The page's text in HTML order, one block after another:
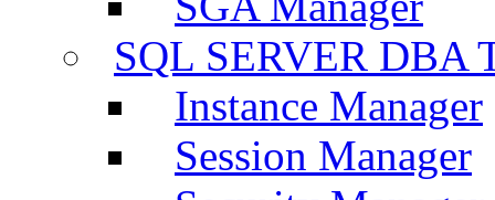
SQL SERVER DBA
Instance Manager
Session Manager